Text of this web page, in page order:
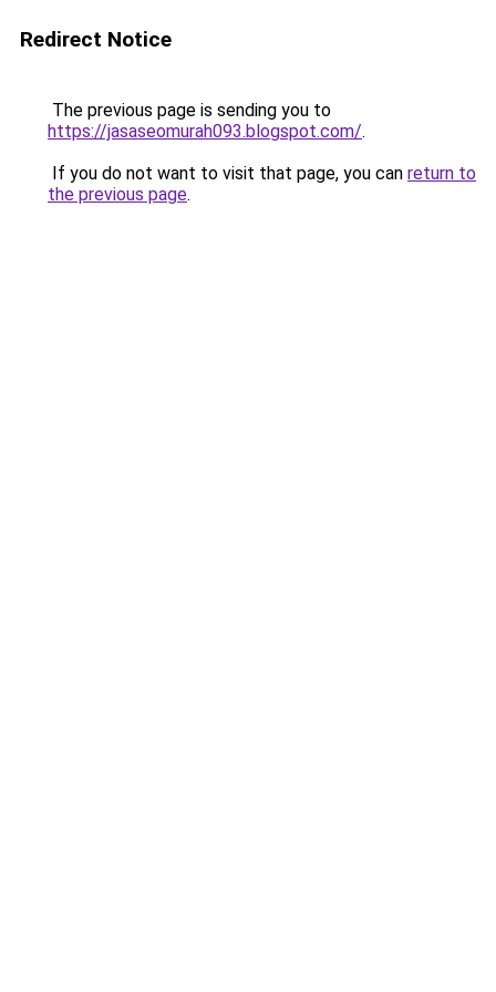
Redirect Notice
The previous page is sending you to
https://jasaseomurah093.blogspot.com/.
If you do not want to visit that page, you can return to
the previous page.